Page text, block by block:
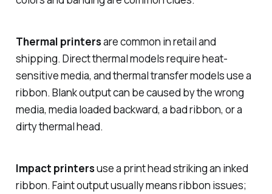
Thermal printersare common in retail and
shipping. Direct thermal models require heat-
sensitive media, and thermal transfer models use a
ribbon. Blank output can be caused by the wrong
media, media loaded backward, a bad ribbon, or a
dirty thermal head.
Impact printersuse a print head striking an inked
ribbon. Faint output usually means ribbon issues;